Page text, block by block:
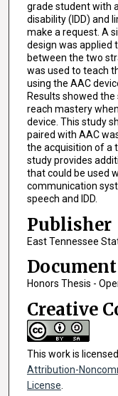
grade student with
disability (IDD) and
make a request. A
design was applied
between the two
was used to teach
using the AAC
Results showed
reach mastery
device. This study
paired with AAC
the acquisition of a
study provides
that could be used
communication
speech and IDD.
Publisher
East Tennessee
Honors Thesis -
Creative
This work is
Attribution-
License